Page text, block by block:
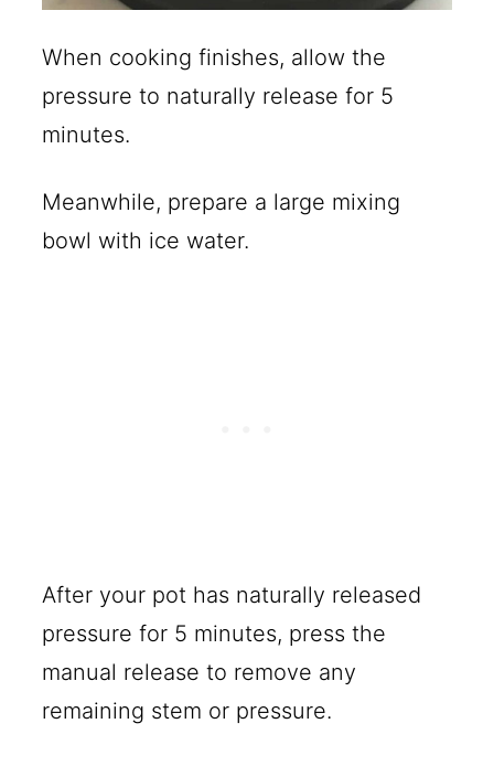
When cooking finishes, allow the
pressure to naturally release for 5
minutes.
Meanwhile, prepare a large mixing
bowl with ice water.
After your pot has naturally released
pressure for 5 minutes, press the
manual release to remove any
remaining stem or pressure.